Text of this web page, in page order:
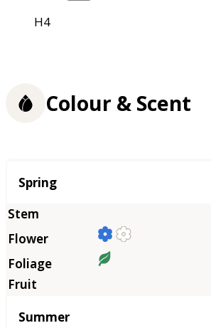
H4
Colour & Scent
Season
Spring
Summer